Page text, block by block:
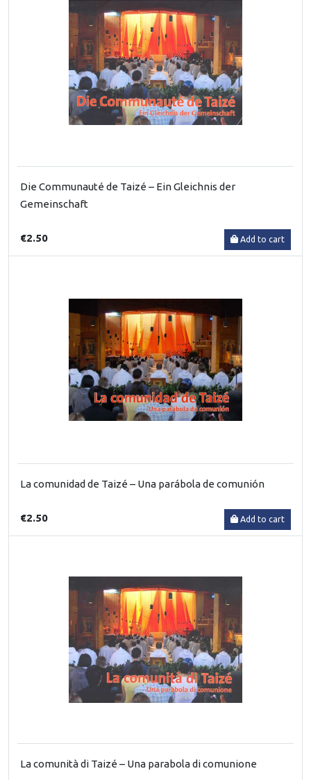
Die Communauté de Taizé – Ein Gleichnis der
Gemeinschaft
€2.50 Add to cart
La comunidad de Taizé – Una parábola de comunión
€2.50 Add to cart
La comunità di Taizé – Una parabola di comunione